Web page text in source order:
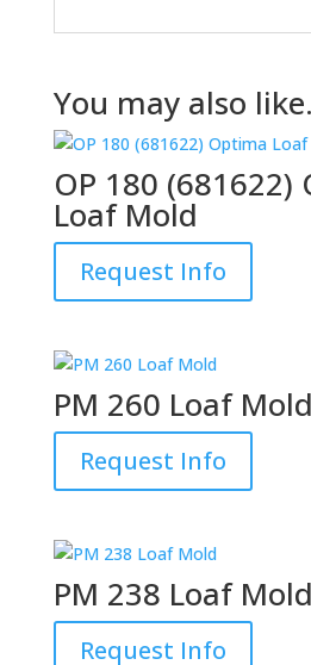
You may also
OP 180 (681622)
Loaf Mold
Request Info
PM 260 Loaf Mold
Request Info
PM 238 Loaf Mold
Request Info